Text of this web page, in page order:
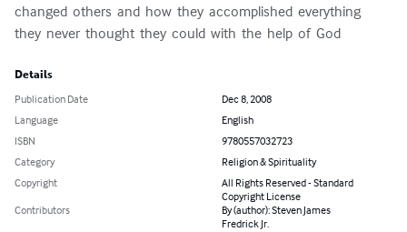
changed  others  and  how  they  accomplished  everything
they  never  thought  they  could  with  the  help  of  God
Details
Publication Date
Dec 8, 2008
Language
English
ISBN
9780557032723
Category
Religion & Spirituality
Copyright
All Rights Reserved - Standard
Copyright License
Contributors
By (author): Steven James
Fredrick Jr.